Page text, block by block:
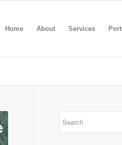
Home About Services